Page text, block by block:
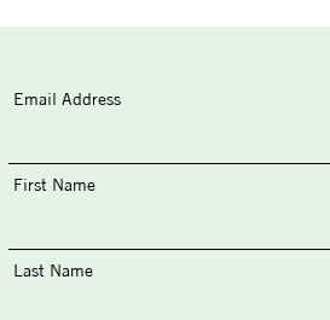
Email Address
First Name
Last Name